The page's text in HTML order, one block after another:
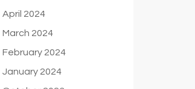
April 2024
March 2024
February 2024
January 2024